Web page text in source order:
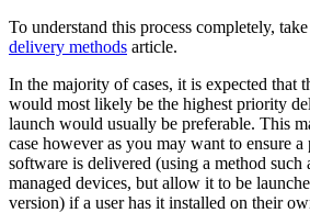
To understand this process completely,
delivery methods article.
In the majority of cases, it is expected that
would most likely be the highest priority
launch would usually be preferable. This
case however as you may want to ensure
software is delivered (using a method such
managed devices, but allow it to be
version) if a user has it installed on their